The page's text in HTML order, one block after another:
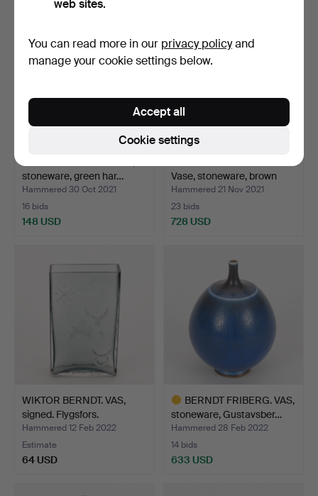
stoneware, green har…
Hammered 30 Oct 2021
16 bids
148 USD
Vase, stoneware, brown
har…
Hammered 21 Nov 2021
23 bids
728 USD
WIKTOR BERNDT. VAS,
signed. Flygsfors.
Hammered 12 Feb 2022
Estimate
64 USD
BERNDT FRIBERG. VAS,
stoneware, Gustavsber…
Hammered 28 Feb 2022
14 bids
633 USD
web sites.
You can read more in our privacy policyand
manage your cookie settings below.
Cookie settings
Accept all